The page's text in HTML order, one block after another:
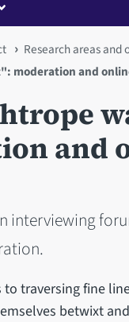
Research areas and
moderation and
and
interviewing
traversing fine
betwixt